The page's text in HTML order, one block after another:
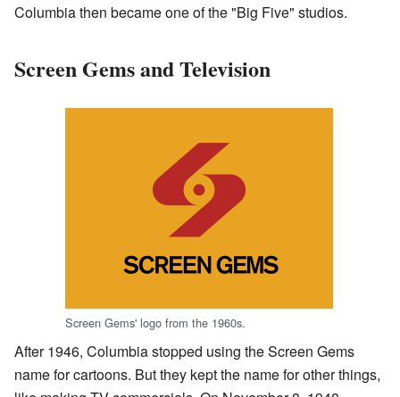
Columbia then became one of the "Big Five" studios.
Screen Gems and Television
Screen Gems' logo from the 1960s.
After 1946, Columbia stopped using the Screen Gems
name for cartoons. But they kept the name for other things,